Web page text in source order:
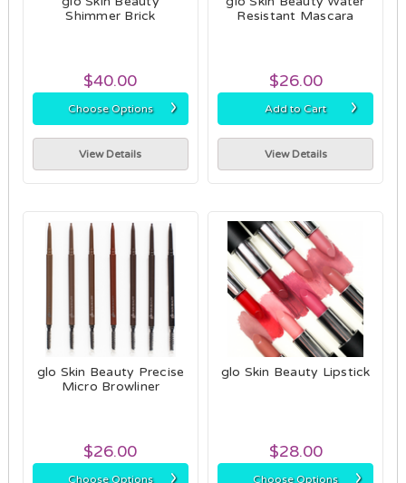
Shimmer Brick
$40.00
Choose Options ›
View Details
Resistant Mascara
$26.00
Add to Cart ›
View Details
glo Skin Beauty Precise
Micro Browliner
$26.00
Choose Options ›
glo Skin Beauty Lipstick
$28.00
Choose Options ›